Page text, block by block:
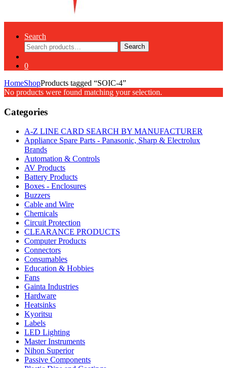
Search
Search
for:
Search
0
HomeShopProducts tagged “SOIC-4”
No products were found matching your selection.
Categories
A-Z LINE CARD SEARCH BY MANUFACTURER
Appliance Spare Parts - Panasonic, Sharp & Electrolux
Brands
Automation & Controls
AV Products
Battery Products
Boxes - Enclosures
Buzzers
Cable and Wire
Chemicals
Circuit Protection
CLEARANCE PRODUCTS
Computer Products
Connectors
Consumables
Education & Hobbies
Fans
Gainta Industries
Hardware
Heatsinks
Kyoritsu
Labels
LED Lighting
Master Instruments
Nihon Superior
Passive Components